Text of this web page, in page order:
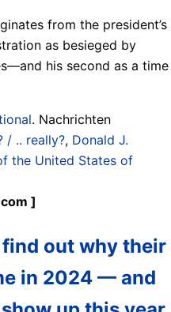
from the president’s
as besieged by
his second as a time
. Nachrichten
/ .. really?, Donald J.
the United States of
]
out why their
in 2024 — and